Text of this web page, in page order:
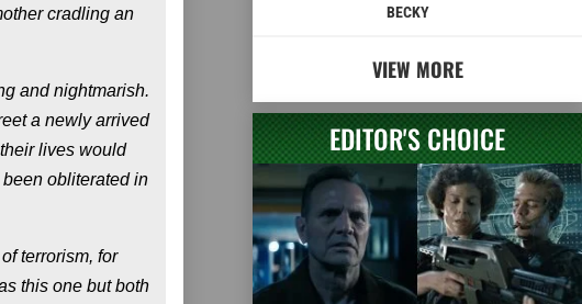
cradling an
and nightmarish.
a newly arrived
lives would
obliterated in
terrorism, for
this one but both
BECKY
VIEW MORE
EDITOR'S CHOICE